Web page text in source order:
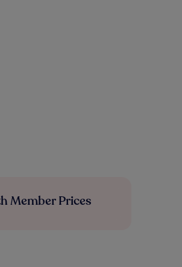
Member Prices